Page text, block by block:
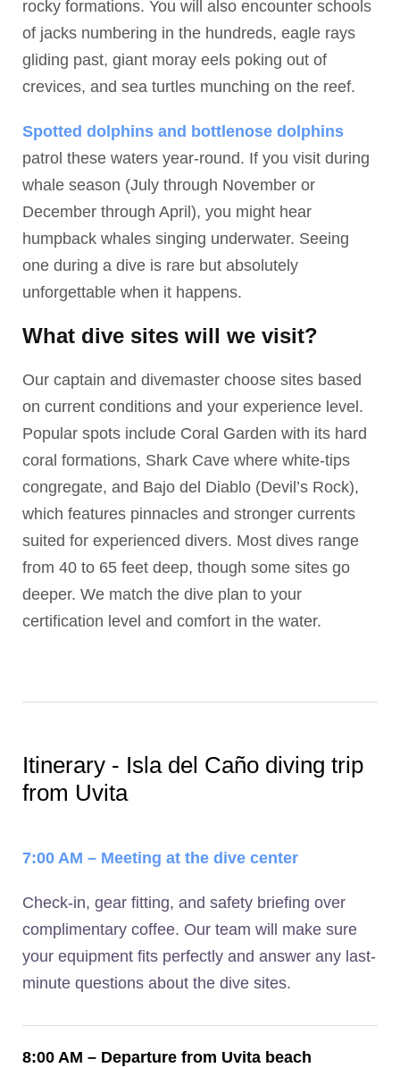
rocky formations. You will also encounter schools
of jacks numbering in the hundreds, eagle rays
gliding past, giant moray eels poking out of
crevices, and sea turtles munching on the reef.
Spotted dolphins and bottlenose dolphins
patrol these waters year-round. If you visit during
whale season (July through November or
December through April), you might hear
humpback whales singing underwater. Seeing
one during a dive is rare but absolutely
unforgettable when it happens.
What dive sites will we visit?
Our captain and divemaster choose sites based
on current conditions and your experience level.
Popular spots include Coral Garden with its hard
coral formations, Shark Cave where white-tips
congregate, and Bajo del Diablo (Devil’s Rock),
which features pinnacles and stronger currents
suited for experienced divers. Most dives range
from 40 to 65 feet deep, though some sites go
deeper. We match the dive plan to your
certification level and comfort in the water.
Itinerary - Isla del Caño diving trip
from Uvita
7:00 AM – Meeting at the dive center
Check-in, gear fitting, and safety briefing over
complimentary coffee. Our team will make sure
your equipment fits perfectly and answer any last-
minute questions about the dive sites.
8:00 AM – Departure from Uvita beach